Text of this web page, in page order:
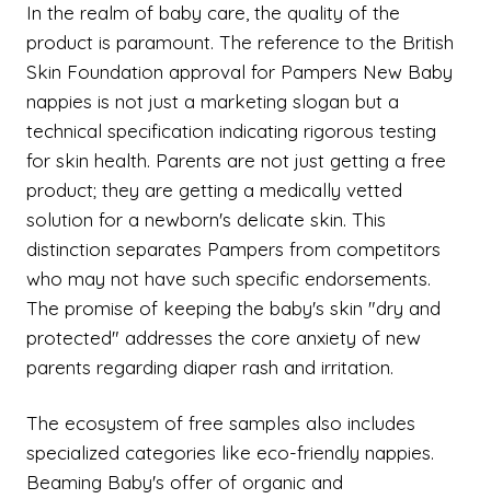
In the realm of baby care, the quality of the
product is paramount. The reference to the British
Skin Foundation approval for Pampers New Baby
nappies is not just a marketing slogan but a
technical specification indicating rigorous testing
for skin health. Parents are not just getting a free
product; they are getting a medically vetted
solution for a newborn's delicate skin. This
distinction separates Pampers from competitors
who may not have such specific endorsements.
The promise of keeping the baby's skin "dry and
protected" addresses the core anxiety of new
parents regarding diaper rash and irritation.
The ecosystem of free samples also includes
specialized categories like eco-friendly nappies.
Beaming Baby's offer of organic and